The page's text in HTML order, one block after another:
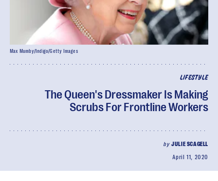
LIFESTYLE
The Queen's Dressmaker Is Making
Scrubs For Frontline Workers
byJULIE SCAGELL
April 11, 2020
Max Mumby/Indigo/Getty Images